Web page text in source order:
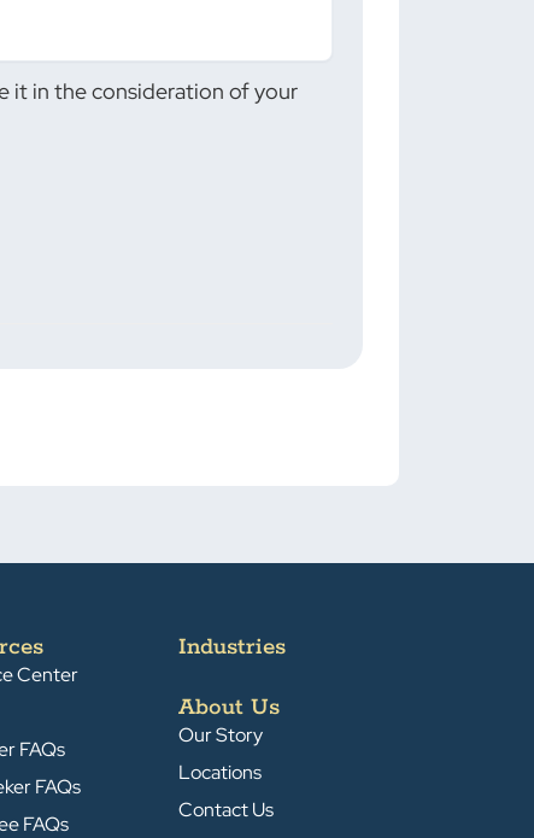
it in the consideration of your
Center
FAQs
FAQs
FAQs
Industries
About Us
Our Story
Locations
Contact Us